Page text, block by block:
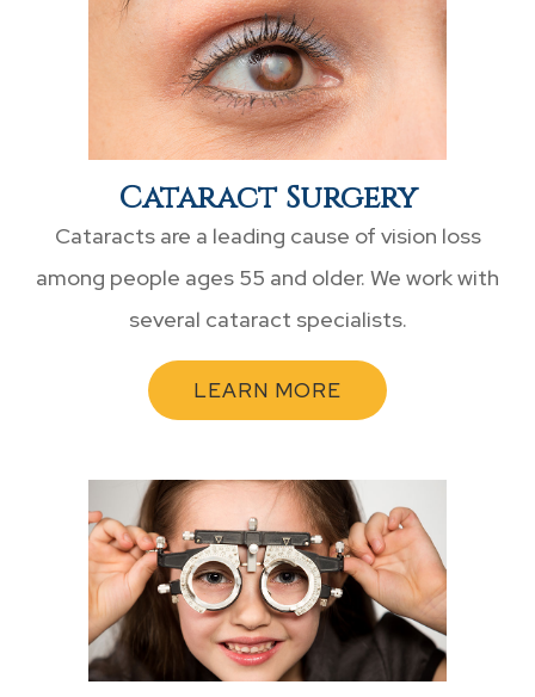
Cataract Surgery
Cataracts are a leading cause of vision loss
among people ages 55 and older. We work with
several cataract specialists.
LEARN MORE